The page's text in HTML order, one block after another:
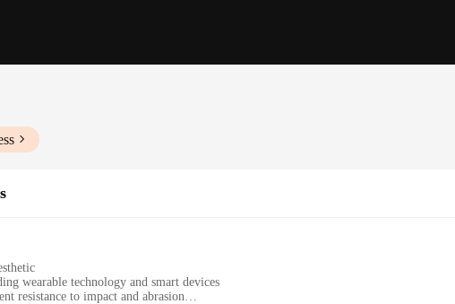
wearable technology and smart devices
resistance to impact and abrasion